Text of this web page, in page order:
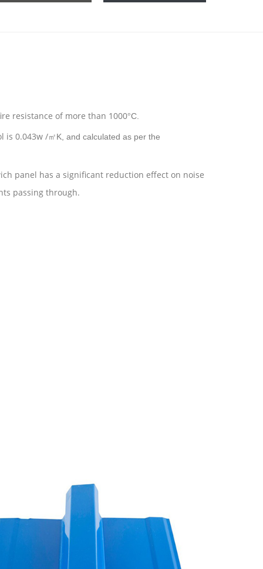
resistance of more than 1000°C.
is 0.043w /㎡ K, and calculated as per the
panel has a significant reduction effect on noise
passing through.